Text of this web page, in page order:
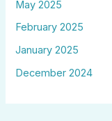
May 2025
February 2025
January 2025
December 2024